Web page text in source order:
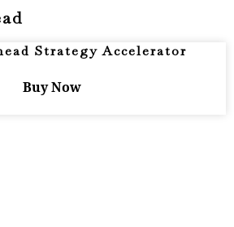
Strategy Accelerator
Buy Now